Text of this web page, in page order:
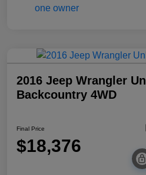
2016 Jeep Wrangler
Backcountry 4WD
Final Price
$18,376